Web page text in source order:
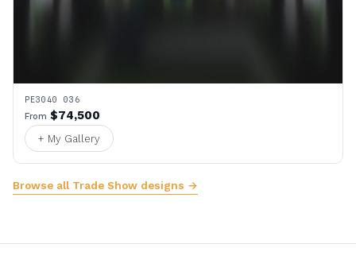
PE3040 036
From $74,500
+ My Gallery
Browse all Trade Show designs →